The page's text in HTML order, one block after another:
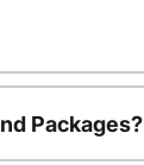
Packages?